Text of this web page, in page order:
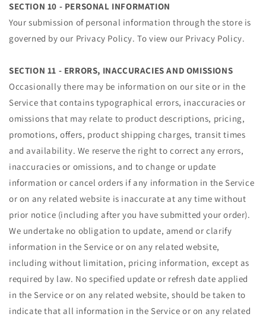
SECTION 10 - PERSONAL INFORMATION
Your submission of personal information through the store is
governed by our Privacy Policy. To view our Privacy Policy.
SECTION 11 - ERRORS, INACCURACIES AND OMISSIONS
Occasionally there may be information on our site or in the
Service that contains typographical errors, inaccuracies or
omissions that may relate to product descriptions, pricing,
promotions, offers, product shipping charges, transit times
and availability. We reserve the right to correct any errors,
inaccuracies or omissions, and to change or update
information or cancel orders if any information in the Service
or on any related website is inaccurate at any time without
prior notice (including after you have submitted your order).
We undertake no obligation to update, amend or clarify
information in the Service or on any related website,
including without limitation, pricing information, except as
required by law. No specified update or refresh date applied
in the Service or on any related website, should be taken to
indicate that all information in the Service or on any related